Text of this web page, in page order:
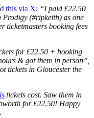
this via X: “I paid £22.50
(#ripkeith) as one
ticketmasters booking fees
for £22.50 + booking
& got them in person”,
tickets in Gloucester the
tickets cost. Saw them in
for £22.50! Happy